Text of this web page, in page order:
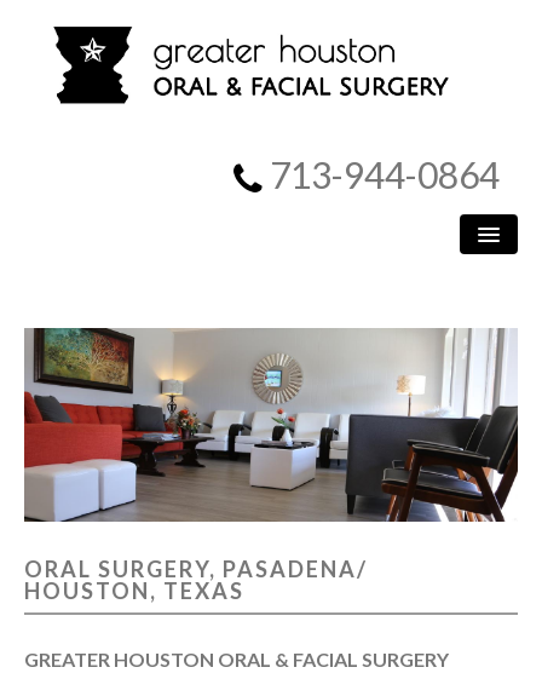
713-944-0864
PATIENT INFORMATION
PROCEDURES
MEET US
SURGICAL INSTRUCTIONS
CONTACT US
ORAL SURGERY, PASADENA/
HOUSTON, TEXAS
GREATER HOUSTON ORAL & FACIAL SURGERY